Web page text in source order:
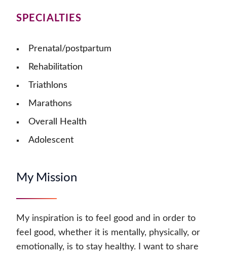
SPECIALTIES
Prenatal/postpartum
Rehabilitation
Triathlons
Marathons
Overall Health
Adolescent
My Mission
My inspiration is to feel good and in order to
feel good, whether it is mentally, physically, or
emotionally, is to stay healthy. I want to share